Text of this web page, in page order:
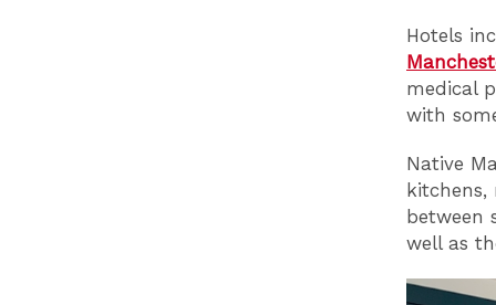
Hotels
medical
with
Native
between
well as